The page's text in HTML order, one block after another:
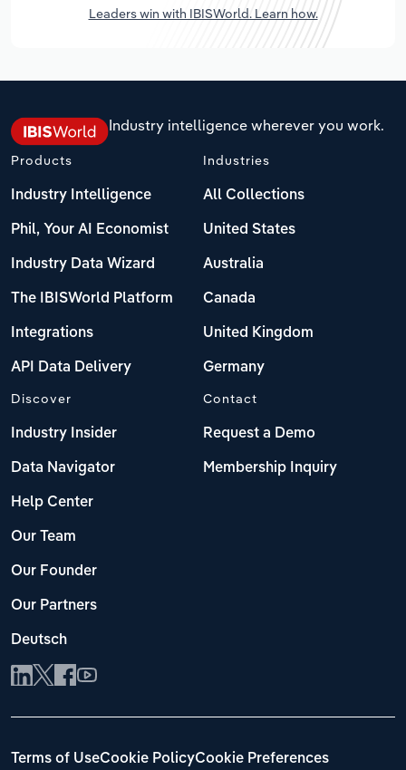
Leaders win with IBISWorld. Learn how.
Industry intelligence wherever you work.
Products
Industry Intelligence
Phil, Your AI Economist
Industry Data Wizard
The IBISWorld Platform
Integrations
API Data Delivery
Industries
All Collections
United States
Australia
Canada
United Kingdom
Germany
Discover
Industry Insider
Data Navigator
Help Center
Our Team
Our Founder
Our Partners
Deutsch
Contact
Request a Demo
Membership Inquiry
Terms of UseCookie PolicyCookie Preferences